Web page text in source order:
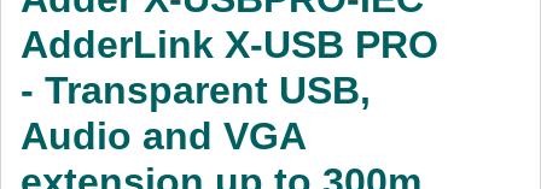
AV
Networking
Cables
AdderLink X-USB PRO
- Transparent USB,
Audio and VGA